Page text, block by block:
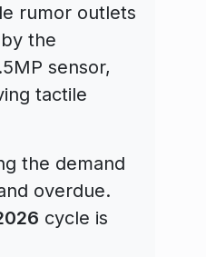
rumor outlets
the
sensor,
tactile
the demand
overdue.
cycle is